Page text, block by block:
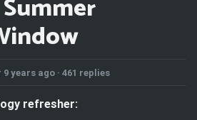
9 years ago · 461 replies
refresher: